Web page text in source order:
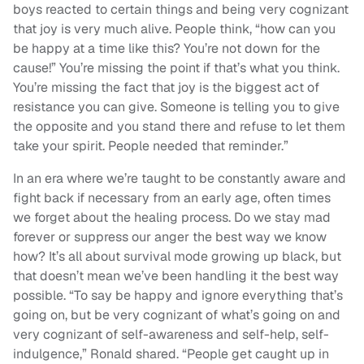
boys reacted to certain things and being very cognizant
that joy is very much alive. People think, “how can you
be happy at a time like this? You’re not down for the
cause!” You’re missing the point if that’s what you think.
You’re missing the fact that joy is the biggest act of
resistance you can give. Someone is telling you to give
the opposite and you stand there and refuse to let them
take your spirit. People needed that reminder.”
In an era where we’re taught to be constantly aware and
fight back if necessary from an early age, often times
we forget about the healing process. Do we stay mad
forever or suppress our anger the best way we know
how? It’s all about survival mode growing up black, but
that doesn’t mean we’ve been handling it the best way
possible. “To say be happy and ignore everything that’s
going on, but be very cognizant of what’s going on and
very cognizant of self-awareness and self-help, self-
indulgence,” Ronald shared. “People get caught up in